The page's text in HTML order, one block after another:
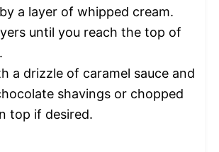
a layer of whipped cream.
until you reach the top of
a drizzle of caramel sauce and
shavings or chopped
top if desired.